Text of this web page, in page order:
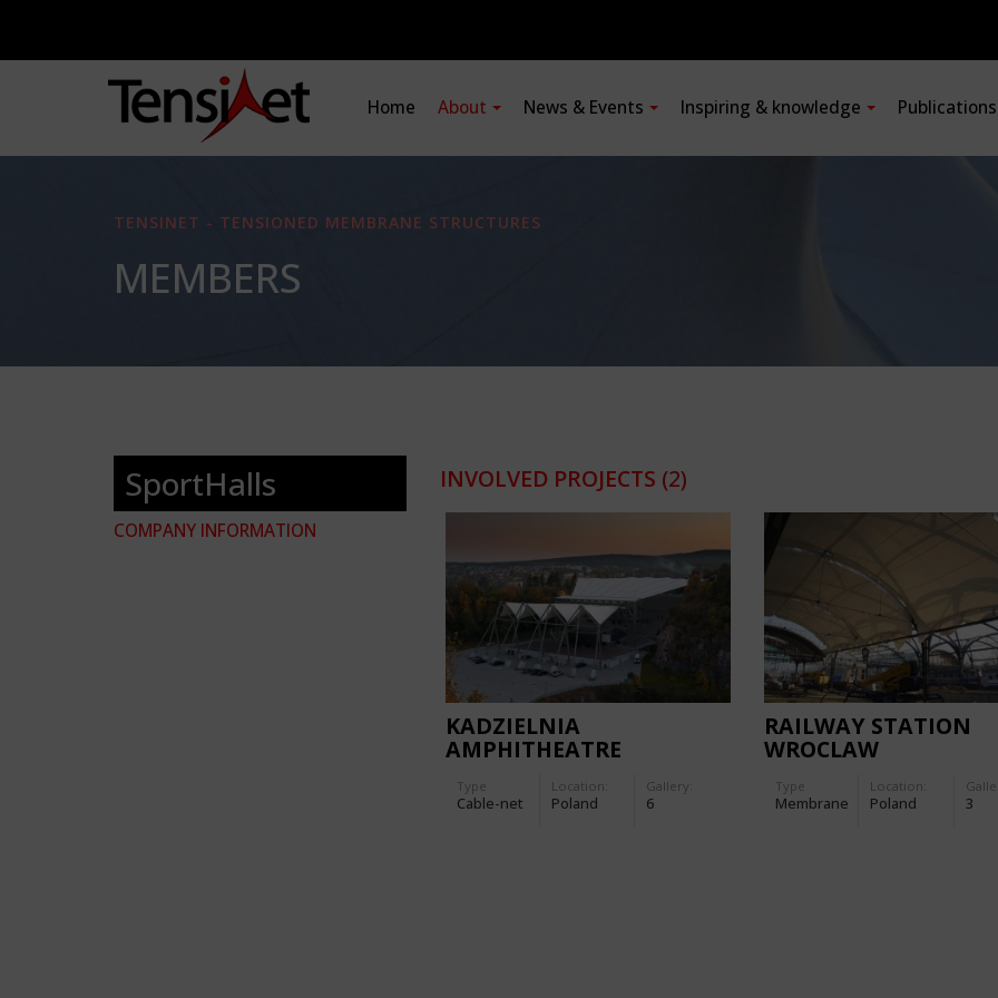
Home About News & Events Inspiring & knowledge
TENSINET - TENSIONED MEMBRANE STRUCTURES
MEMBERS
SportHalls
COMPANY INFORMATION
INVOLVED PROJECTS (2)
KADZIELNIA
AMPHITHEATRE
Type
Cable-net
Location:
Poland
Gallery:
6
RAILWAY STATION
WROCLAW
Type
Membrane
Location:
Poland 3